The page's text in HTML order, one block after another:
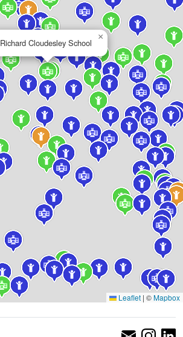
Richard Cloudesley School
×
Leaflet | ©Mapbox